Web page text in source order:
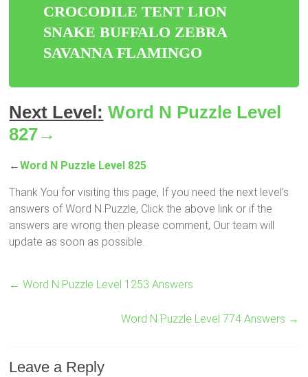
CROCODILE TENT LION
SNAKE BUFFALO ZEBRA
SAVANNA FLAMINGO
Next Level: Word N Puzzle Level
827→
←Word N Puzzle Level 825
Thank You for visiting this page, If you need the next level’s
answers of Word N Puzzle, Click the above link or if the
answers are wrong then please comment, Our team will
update as soon as possible.
← Word N Puzzle Level 1253 Answers
Word N Puzzle Level 774 Answers →
Leave a Reply